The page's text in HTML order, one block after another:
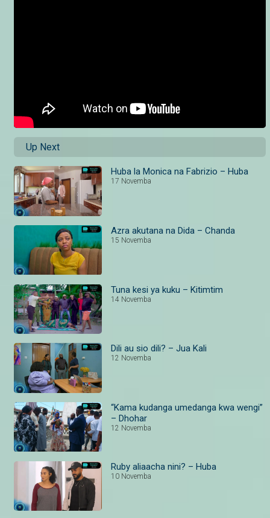
Up Next
Huba la Monica na Fabrizio – Huba
17 Novemba
Azra akutana na Dida – Chanda
15 Novemba
Tuna kesi ya kuku – Kitimtim
14 Novemba
Dili au sio dili? – Jua Kali
12 Novemba
“Kama kudanga umedanga kwa wengi”
– Dhohar
12 Novemba
Ruby aliaacha nini? – Huba
10 Novemba